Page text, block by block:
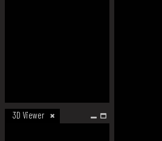
3D Viewer